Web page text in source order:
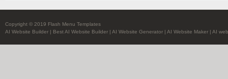
Copyright © 2019 Flash Menu Templates
AI Website Builder | Best AI Website Builder | AI Website Generator | AI Website Maker | AI